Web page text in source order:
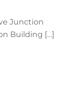
Junction
Building […]